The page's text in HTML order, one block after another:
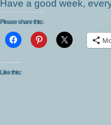
Have a good week,
Please share this:
Like this: